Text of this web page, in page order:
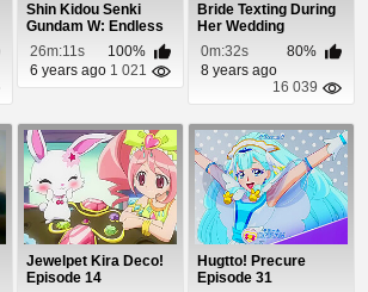
Shin Kidou Senki
Gundam W: Endless
Waltz Gekijouban ...
26m:11s
100%
6 years ago 1 021
Bride Texting During
Her Wedding
0m:32s
80%
8 years ago
16 039
Jewelpet Kira Deco!
Episode 14
Hugtto! Precure
Episode 31